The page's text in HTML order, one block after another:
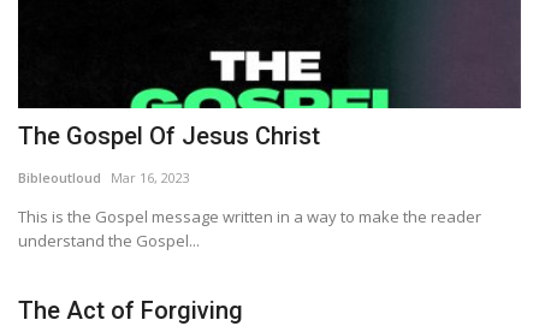
The Gospel Of Jesus Christ
Bibleoutloud Mar 16, 2023
This is the Gospel message written in a way to make the reader
understand the Gospel...
The Act of Forgiving